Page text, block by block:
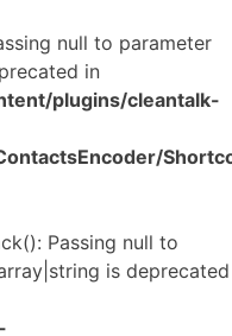
null to parameter
in
plugins/cleantalk-
Passing null to
is deprecated